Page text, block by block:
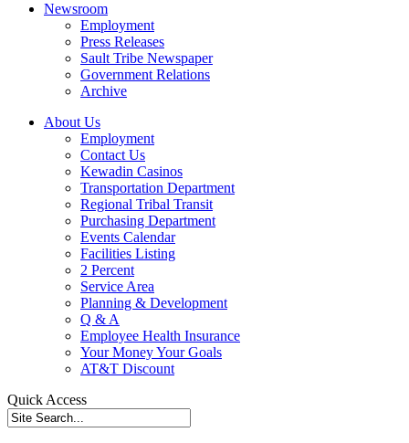
Newsroom
Employment
Press Releases
Sault Tribe Newspaper
Government Relations
Archive
About Us
Employment
Contact Us
Kewadin Casinos
Transportation Department
Regional Tribal Transit
Purchasing Department
Events Calendar
Facilities Listing
2 Percent
Service Area
Planning & Development
Q & A
Employee Health Insurance
Your Money Your Goals
AT&T Discount
Quick Access